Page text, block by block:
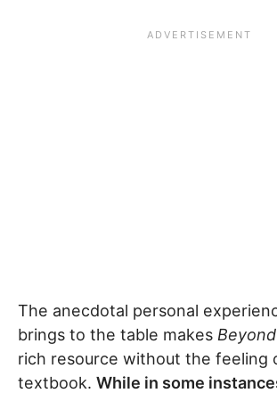
The anecdotal personal
brings to the table makes
rich resource without the feeling
textbook. While in some